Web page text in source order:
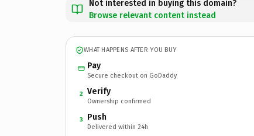
Not interested in buying this domain?
Browse relevant content instead
WHAT HAPPENS AFTER YOU BUY
Pay
Secure checkout on GoDaddy
2 Verify
Ownership confirmed
3 Push
Delivered within 24h